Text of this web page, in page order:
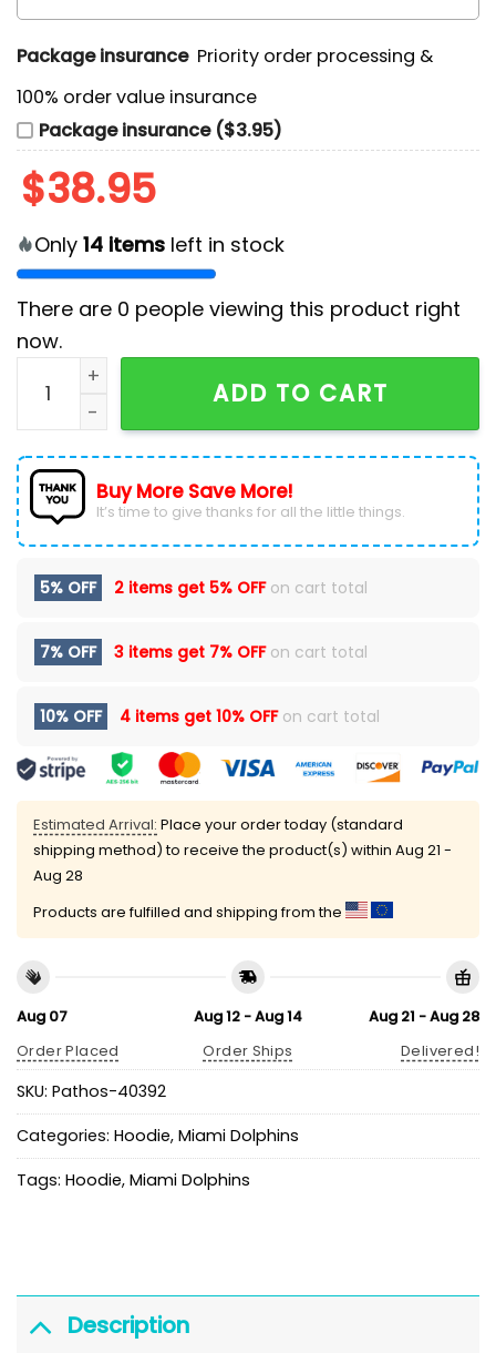
Package insurance Priority order processing &
100% order value insurance
Package insurance ($3.95)
$38.95
Only 14 items left in stock
There are 0 people viewing this product right
now.
Men's Miami Dolphins Collection Black Hoodie
ADD TO CART
Buy More Save More!
It’s time to give thanks for all the little things.
5% OFF 2 items get 5% OFFon cart total
7% OFF 3 items get 7% OFFon cart total
10% OFF 4 items get 10% OFFon cart total
Estimated Arrival: Place your order today (standard
shipping method) to receive the product(s) within Aug 21 -
Aug 28
Products are fulfilled and shipping from the
Aug 07
Order Placed
Aug 12 - Aug 14
Order Ships
Aug 21 - Aug 28
Delivered!
SKU: Pathos-40392
Categories: Hoodie, Miami Dolphins
Tags: Hoodie, Miami Dolphins
Description